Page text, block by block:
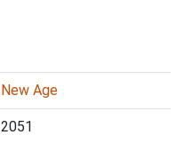
New Age
2051